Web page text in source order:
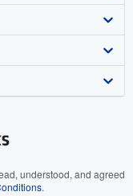
understood, and agreed
.